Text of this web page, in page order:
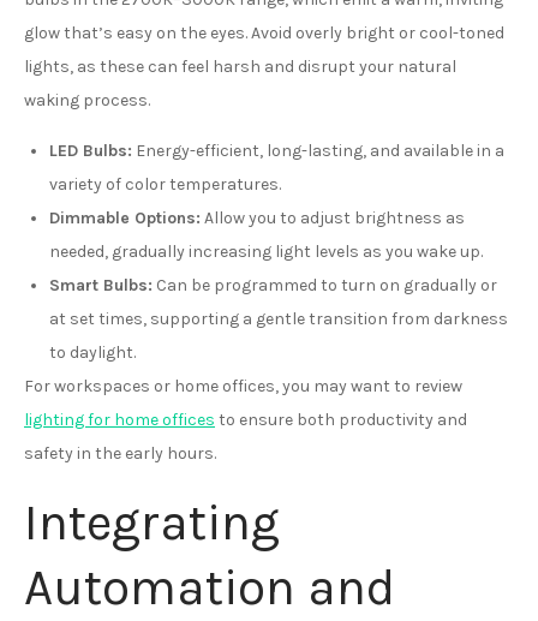
glow that’s easy on the eyes. Avoid overly bright or cool-toned
lights, as these can feel harsh and disrupt your natural
waking process.
LED Bulbs: Energy-efficient, long-lasting, and available in a
variety of color temperatures.
Dimmable Options: Allow you to adjust brightness as
needed, gradually increasing light levels as you wake up.
Smart Bulbs: Can be programmed to turn on gradually or
at set times, supporting a gentle transition from darkness
to daylight.
For workspaces or home offices, you may want to review
lighting for home offices to ensure both productivity and
safety in the early hours.
Integrating
Automation and